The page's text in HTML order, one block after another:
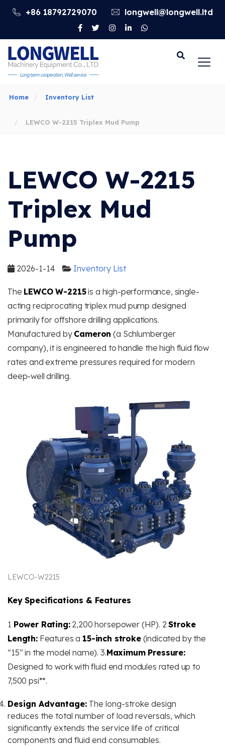
+86 18792729070 longwell@longwell.ltd
Go
Home Inventory List
LEWCO W-2215 Triplex Mud Pump
LEWCO W-2215
Triplex Mud
Pump
2026-1-14 Inventory List
The LEWCO W-2215is a high-performance, single-
acting reciprocating triplex mud pump designed
primarily for offshore drilling applications.
Manufactured by Cameron (a Schlumberger
company), it is engineered to handle the high fluid flow
rates and extreme pressures required for modern
deep-well drilling.
LEWCO-W2215
Key Specifications & Features
1 Power Rating:2,200 horsepower (HP). 2Stroke
Length:Features a 15-inch stroke(indicated by the
“15” in the model name). 3.Maximum Pressure:
Designed to work with fluid end modules rated up to
7,500 psi**​.
Design Advantage: The long-stroke design
reduces the total number of load reversals, which
significantly extends the service life of critical
components and fluid end consumables.